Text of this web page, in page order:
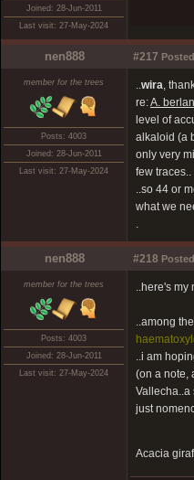
Joined: 28-Jun-2011
Last visit: 27-May-2024
nen888 #217
member for the trees
Posts: 4003
Joined: 28-Jun-2011
Last visit: 27-May-2024
..wira,
re:A.
level of
alkaloid (a
only very
few traces..
..so 44 or
what we
.
nen888 #218
member for the trees
Posts: 4003
Joined: 28-Jun-2011
Last visit: 27-May-2024
..here's my
..among
..i am
(on a note,
Vallecha..a
just
Acacia